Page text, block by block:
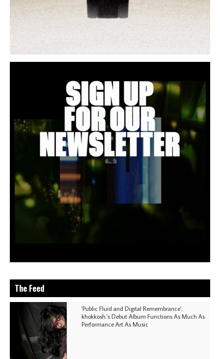
The Feed
'Public Fluid and Digital Remembrance':
khokkosh.'s Debut Album Functions As Much As
Performance Art As Music